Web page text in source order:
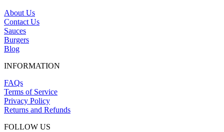
About Us
Contact Us
Sauces
Burgers
Blog
INFORMATION
FAQs
Terms of Service
Privacy Policy
Returns and Refunds
FOLLOW US